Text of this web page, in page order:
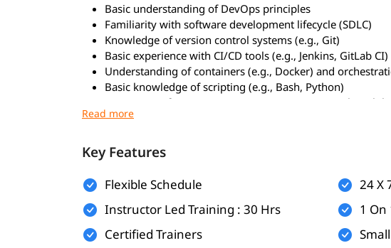
Basic understanding of DevOps principles
Familiarity with software development lifecycle (SDLC)
Knowledge of version control systems (e.g., Git)
Basic experience with CI/CD tools (e.g., Jenkins, GitLab CI)
Understanding of containers (e.g., Docker) and
Basic knowledge of scripting (e.g., Bash, Python)
Awareness of common security concepts (e.g.,
Fundamentals of DevSecOps and its role in modern
Static and dynamic application security testing (SAST/
Managing secrets and credentials securely
Container and Kubernetes security best practices
Infrastructure as Code (IaC) security using tools like
Key Features
Flexible Schedule
Instructor Led Training : 30 Hrs
Certified Trainers
24 X
1 On